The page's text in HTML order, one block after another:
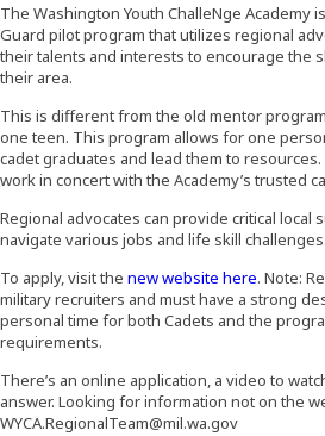
The Washington Youth ChalleNge Academy
Guard pilot program that utilizes regional
their talents and interests to encourage the
their area.
This is different from the old mentor
one teen. This program allows for one
cadet graduates and lead them to
work in concert with the Academy’s trusted
Regional advocates can provide critical local
navigate various jobs and life skill challenges.
To apply, visit the new website here(Opens
. Note:
military recruiters and must have a strong
personal time for both Cadets and the
requirements.
There’s an online application, a video to
answer. Looking for information not on the
WYCA.RegionalTeam@mil.wa.gov